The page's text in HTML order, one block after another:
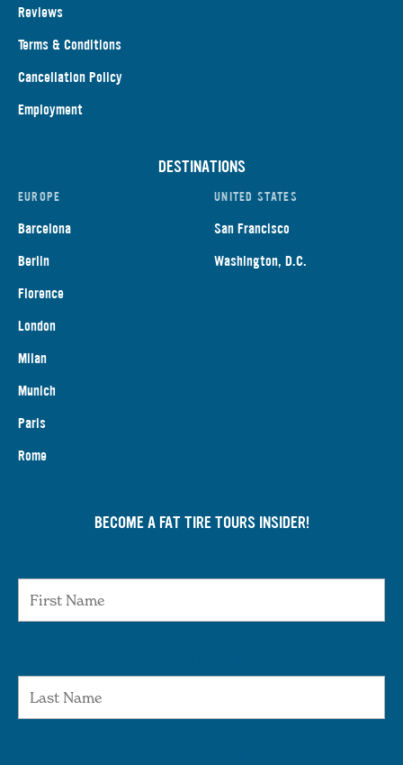
Reviews
Terms & Conditions
Cancellation Policy
Employment
DESTINATIONS
EUROPE
Barcelona
Berlin
Florence
London
Milan
Munich
Paris
Rome
UNITED STATES
San Francisco
Washington, D.C.
BECOME A FAT TIRE TOURS INSIDER!